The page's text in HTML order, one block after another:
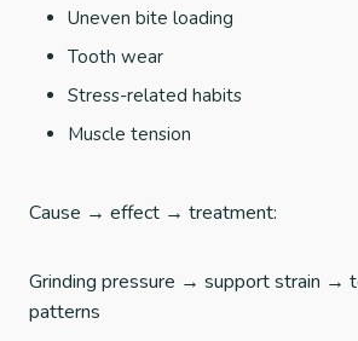
Uneven bite loading
Tooth wear
Stress-related habits
Muscle tension
Cause → effect → treatment:
Grinding pressure → support strain →
patterns